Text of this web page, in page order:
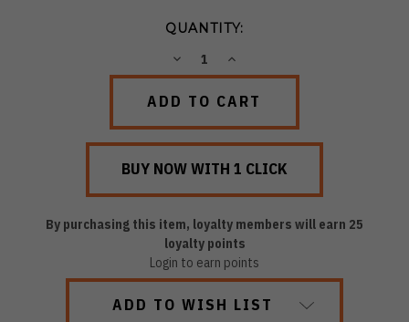
QUANTITY:
DECREASEINCREASE
By purchasing this item, loyalty members will earn 25
loyalty points
Login to earn points
ADD TO WISH LIST